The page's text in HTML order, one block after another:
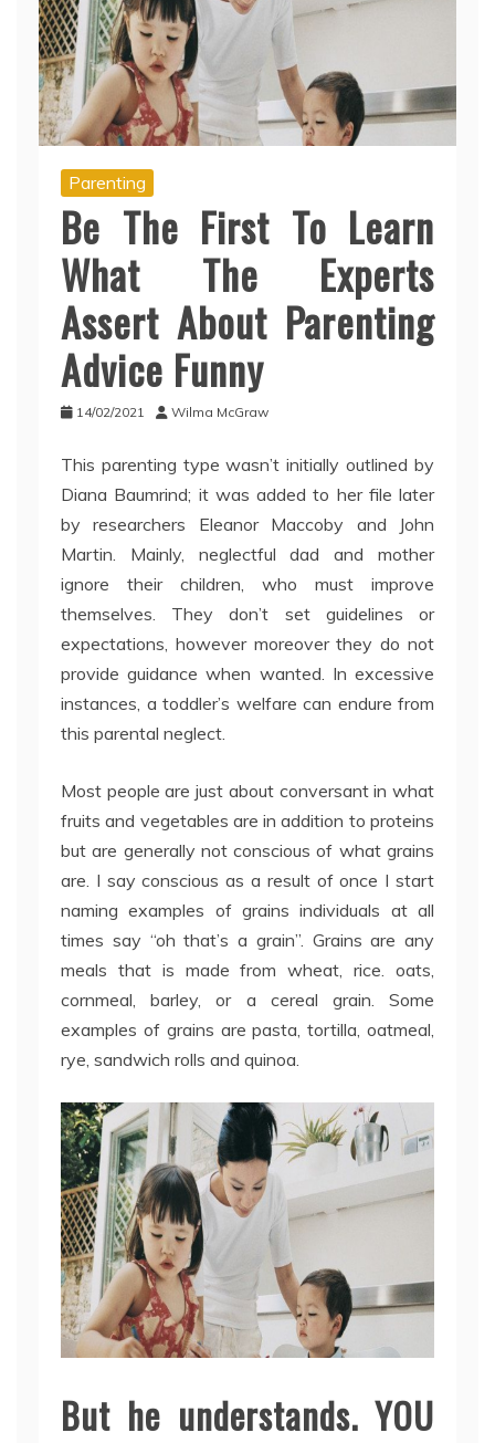
Parenting
Be The First To Learn
What The Experts
Assert About Parenting
Advice Funny
14/02/2021 Wilma McGraw
This parenting type wasn’t initially outlined by
Diana Baumrind; it was added to her file later
by researchers Eleanor Maccoby and John
Martin. Mainly, neglectful dad and mother
ignore their children, who must improve
themselves. They don’t set guidelines or
expectations, however moreover they do not
provide guidance when wanted. In excessive
instances, a toddler’s welfare can endure from
this parental neglect.
Most people are just about conversant in what
fruits and vegetables are in addition to proteins
but are generally not conscious of what grains
are. I say conscious as a result of once I start
naming examples of grains individuals at all
times say “oh that’s a grain”. Grains are any
meals that is made from wheat, rice. oats,
cornmeal, barley, or a cereal grain. Some
examples of grains are pasta, tortilla, oatmeal,
rye, sandwich rolls and quinoa.
But he understands. YOU